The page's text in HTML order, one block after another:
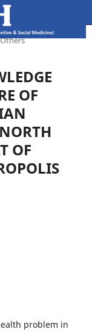
Others
OF
OF
problem in